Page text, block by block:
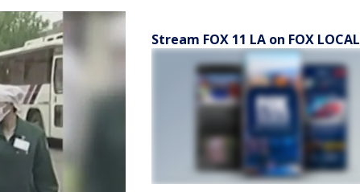
Stream FOX 11 LA on FOX LOCAL